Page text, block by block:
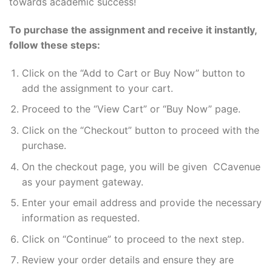
To purchase the assignment and receive it instantly,
follow these steps:
Click on the “Add to Cart or Buy Now” button to
add the assignment to your cart.
Proceed to the “View Cart” or “Buy Now” page.
Click on the “Checkout” button to proceed with the
purchase.
On the checkout page, you will be given CCavenue
as your payment gateway.
Enter your email address and provide the necessary
information as requested.
Click on “Continue” to proceed to the next step.
Review your order details and ensure they are